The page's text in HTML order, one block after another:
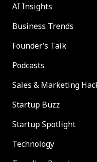
AI Insights
Business Trends
Founder’s Talk
Podcasts
Sales & Marketing
Startup Buzz
Startup Spotlight
Technology